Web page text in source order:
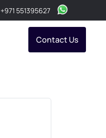
+971 551395627
Contact Us